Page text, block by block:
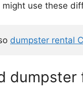
might use these
dumpster rental